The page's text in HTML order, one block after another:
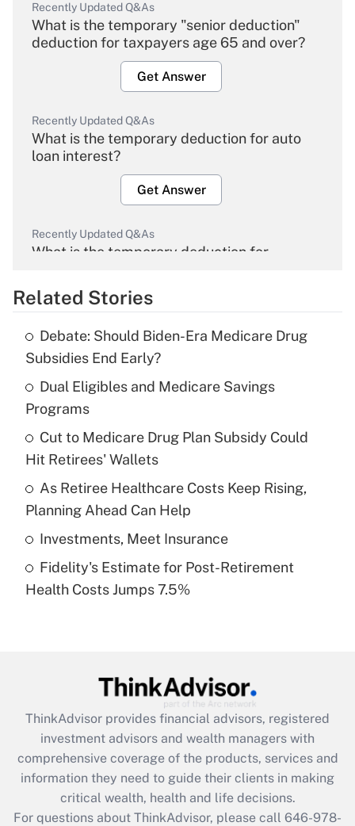
Recently Updated Q&As
What is the temporary "senior deduction"
deduction for taxpayers age 65 and over?
Get Answer
Recently Updated Q&As
What is the temporary deduction for auto
loan interest?
Get Answer
Recently Updated Q&As
What is the temporary deduction for
Get Answer
What is the temporary deduction for tip
income?
Recently Updated Q&As
What is a high deductible health plan for
purposes of an HSA?
Get Answer
Recently Updated Q&As
Are remote workers eligible for leave
What is the CARES Act employee
retention tax credit that was available
during 2020 and 2021?
Get Answer
Related Stories
Debate: Should Biden-Era Medicare Drug
Subsidies End Early?
Dual Eligibles and Medicare Savings
Programs
Cut to Medicare Drug Plan Subsidy Could
Hit Retirees' Wallets
As Retiree Healthcare Costs Keep Rising,
Planning Ahead Can Help
Investments, Meet Insurance
Fidelity's Estimate for Post-Retirement
Health Costs Jumps 7.5%
ThinkAdvisor provides financial advisors, registered
investment advisors and wealth managers with
comprehensive coverage of the products, services and
information they need to guide their clients in making
critical wealth, health and life decisions.
For questions about ThinkAdvisor, please call 646-978-